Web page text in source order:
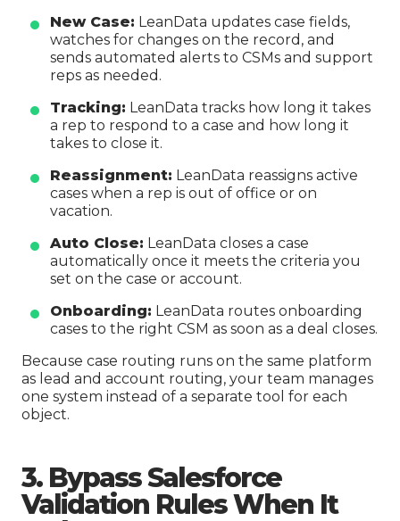
New Case: LeanData updates case fields,
watches for changes on the record, and
sends automated alerts to CSMs and support
reps as needed.
Tracking: LeanData tracks how long it takes
a rep to respond to a case and how long it
takes to close it.
Reassignment: LeanData reassigns active
cases when a rep is out of office or on
vacation.
Auto Close: LeanData closes a case
automatically once it meets the criteria you
set on the case or account.
Onboarding: LeanData routes onboarding
cases to the right CSM as soon as a deal closes.
Because case routing runs on the same platform
as lead and account routing, your team manages
one system instead of a separate tool for each
object.
3. Bypass Salesforce
Validation Rules When It